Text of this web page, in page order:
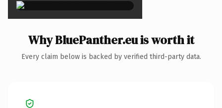
Why BluePanther.eu is worth it
Every claim below is backed by verified third-party data.